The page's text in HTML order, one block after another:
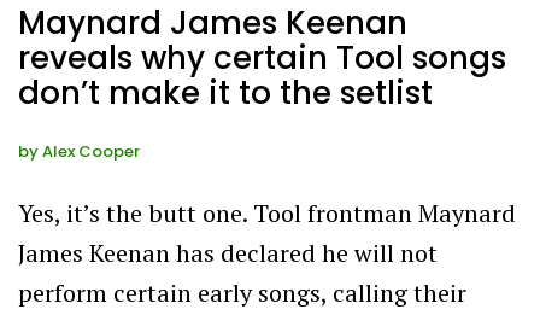
Maynard James Keenan
reveals why certain Tool songs
don’t make it to the setlist
byAlex Cooper
Yes, it’s the butt one. Tool frontman Maynard
James Keenan has declared he will not
perform certain early songs, calling their